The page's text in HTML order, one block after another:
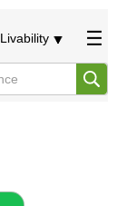
Livability